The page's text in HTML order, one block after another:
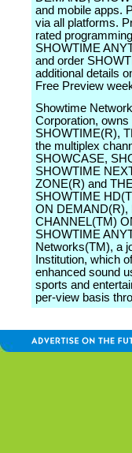
and mobile apps.
via all platforms.
rated
SHOWTIME
and order
additional details
Free Preview
Showtime
Corporation,
SHOWTIME(R),
the multiplex
SHOWCASE,
SHOWTIME
ZONE(R) and
SHOWTIME
ON DEMAND(R),
CHANNEL(TM)
SHOWTIME
Networks(TM), a
Institution, which
enhanced sound
sports and
per-view basis